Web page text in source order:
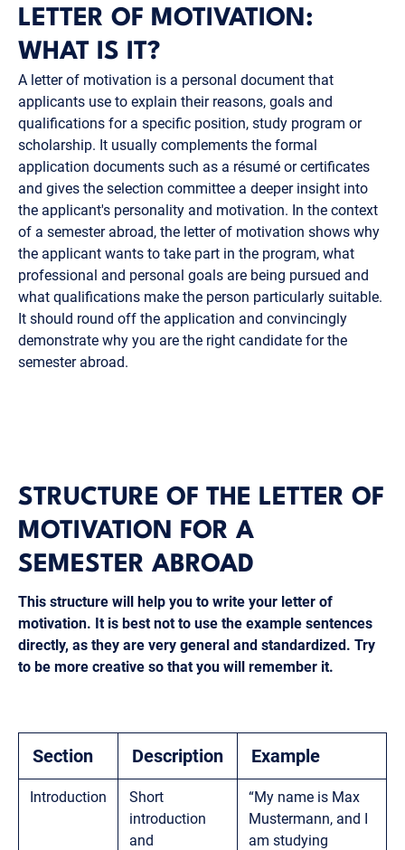
LETTER OF MOTIVATION:
WHAT IS IT?
A letter of motivation is a personal document that
applicants use to explain their reasons, goals and
qualifications for a specific position, study program or
scholarship. It usually complements the formal
application documents such as a résumé or certificates
and gives the selection committee a deeper insight into
the applicant's personality and motivation. In the context
of a semester abroad, the letter of motivation shows why
the applicant wants to take part in the program, what
professional and personal goals are being pursued and
what qualifications make the person particularly suitable.
It should round off the application and convincingly
demonstrate why you are the right candidate for the
semester abroad.
STRUCTURE OF THE LETTER OF
MOTIVATION FOR A
SEMESTER ABROAD
This structure will help you to write your letter of
motivation. It is best not to use the example sentences
directly, as they are very general and standardized. Try
to be more creative so that you will remember it.
Section Description Example
Introduction
Short
introduction
and
“My name is Max
Mustermann, and I
am studying